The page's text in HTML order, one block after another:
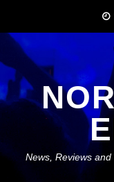
content
News, Reviews